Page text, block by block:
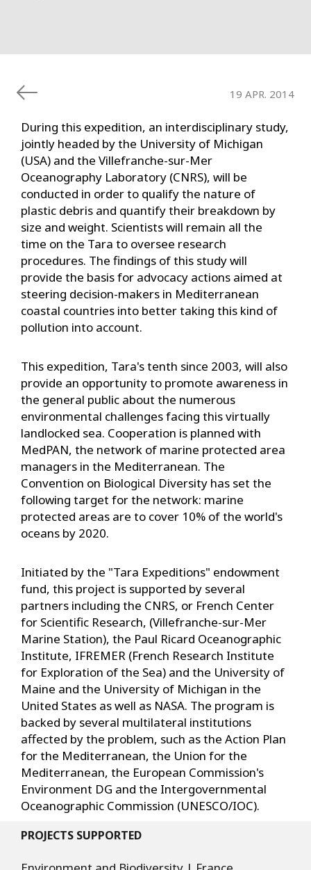
19 APR. 2014
During this expedition, an interdisciplinary study,
jointly headed by the University of Michigan
(USA) and the Villefranche-sur-Mer
Oceanography Laboratory (CNRS), will be
conducted in order to qualify the nature of
plastic debris and quantify their breakdown by
size and weight. Scientists will remain all the
time on the Tara to oversee research
procedures. The findings of this study will
provide the basis for advocacy actions aimed at
steering decision-makers in Mediterranean
coastal countries into better taking this kind of
pollution into account.
This expedition, Tara's tenth since 2003, will also
provide an opportunity to promote awareness in
the general public about the numerous
environmental challenges facing this virtually
landlocked sea. Cooperation is planned with
MedPAN, the network of marine protected area
managers in the Mediterranean. The
Convention on Biological Diversity has set the
following target for the network: marine
protected areas are to cover 10% of the world's
oceans by 2020.
Initiated by the "Tara Expeditions" endowment
fund, this project is supported by several
partners including the CNRS, or French Center
for Scientific Research, (Villefranche-sur-Mer
Marine Station), the Paul Ricard Oceanographic
Institute, IFREMER (French Research Institute
for Exploration of the Sea) and the University of
Maine and the University of Michigan in the
United States as well as NASA. The program is
backed by several multilateral institutions
affected by the problem, such as the Action Plan
for the Mediterranean, the Union for the
Mediterranean, the European Commission's
Environment DG and the Intergovernmental
Oceanographic Commission (UNESCO/IOC).
PROJECTS SUPPORTED